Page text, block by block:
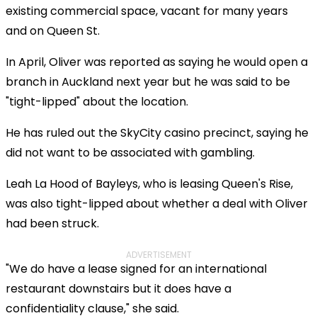
existing commercial space, vacant for many years
and on Queen St.
In April, Oliver was reported as saying he would open a
branch in Auckland next year but he was said to be
"tight-lipped" about the location.
He has ruled out the SkyCity casino precinct, saying he
did not want to be associated with gambling.
Leah La Hood of Bayleys, who is leasing Queen's Rise,
was also tight-lipped about whether a deal with Oliver
had been struck.
ADVERTISEMENT
"We do have a lease signed for an international
restaurant downstairs but it does have a
confidentiality clause," she said.